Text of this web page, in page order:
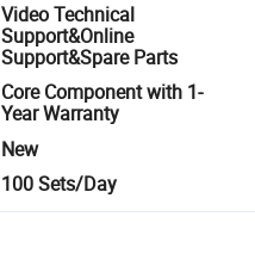
Video Technical
Support&Online
Support&Spare Parts
Core Component with 1-
Year Warranty
New
100 Sets/Day